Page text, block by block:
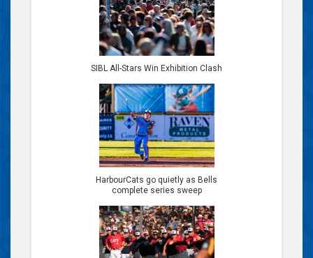
SIBL All-Stars Win Exhibition Clash
HarbourCats go quietly as Bells
complete series sweep